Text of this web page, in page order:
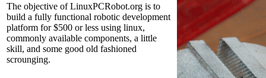
The objective of LinuxPCRobot.org is to
build a fully functional robotic development
platform for $500 or less using linux,
commonly available components, a little
skill, and some good old fashioned
scrounging.